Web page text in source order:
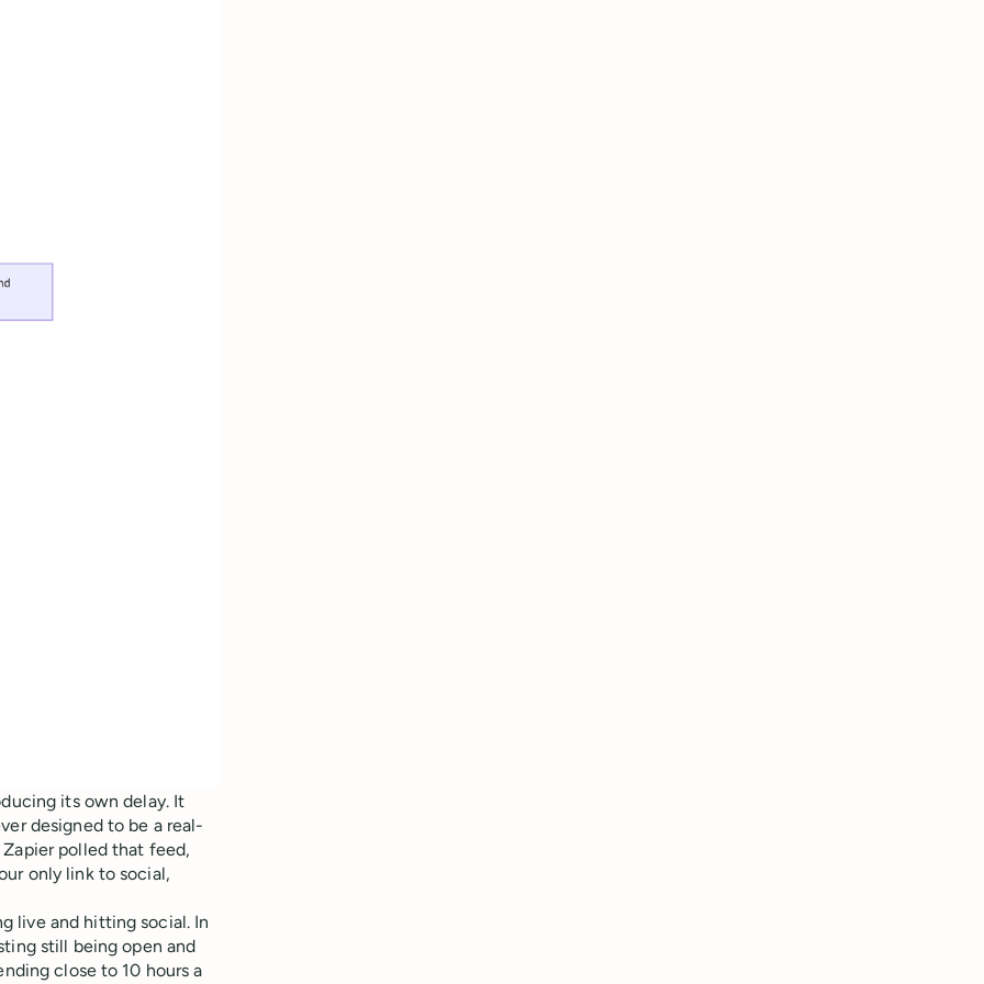
its own delay. It
designed to be a real-
polled that feed,
only link to social,
live and hitting social. In
still being open and
close to 10 hours a